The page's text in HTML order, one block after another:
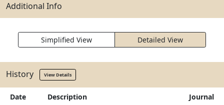
Additional Info
Simplified View Detailed View
History View Details
Date Description Journal